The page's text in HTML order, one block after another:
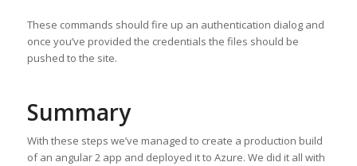
These commands should fire up an authentication dialog and
once you’ve provided the credentials the files should be
pushed to the site.
Summary
With these steps we’ve managed to create a production build
of an angular 2 app and deployed it to Azure. We did it all with